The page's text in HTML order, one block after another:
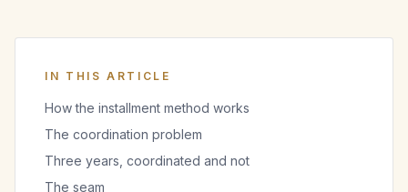
IN THIS ARTICLE
How the installment method works
The coordination problem
Three years, coordinated and not
The seam